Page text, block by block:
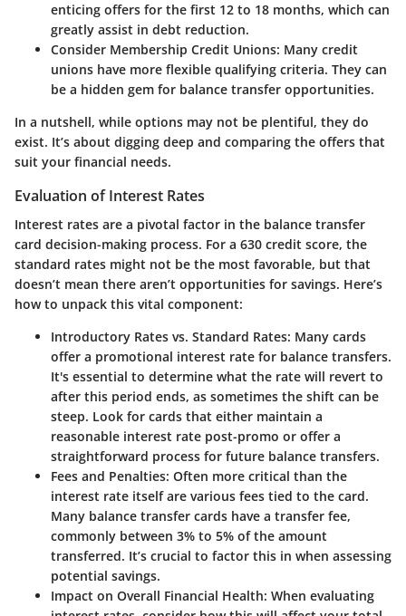
enticing offers for the first 12 to 18 months, which can
greatly assist in debt reduction.
Consider Membership Credit Unions: Many credit
unions have more flexible qualifying criteria. They can
be a hidden gem for balance transfer opportunities.
In a nutshell, while options may not be plentiful, they do
exist. It’s about digging deep and comparing the offers that
suit your financial needs.
Evaluation of Interest Rates
Interest rates are a pivotal factor in the balance transfer
card decision-making process. For a 630 credit score, the
standard rates might not be the most favorable, but that
doesn’t mean there aren’t opportunities for savings. Here’s
how to unpack this vital component:
Introductory Rates vs. Standard Rates: Many cards
offer a promotional interest rate for balance transfers.
It's essential to determine what the rate will revert to
after this period ends, as sometimes the shift can be
steep. Look for cards that either maintain a
reasonable interest rate post-promo or offer a
straightforward process for future balance transfers.
Fees and Penalties: Often more critical than the
interest rate itself are various fees tied to the card.
Many balance transfer cards have a transfer fee,
commonly between 3% to 5% of the amount
transferred. It’s crucial to factor this in when assessing
potential savings.
Impact on Overall Financial Health: When evaluating